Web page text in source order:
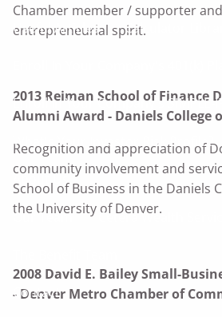
Useful Articles Calculator Library
Enroll In Your Company's SIMPLE-
What's Your Investor Risk Profile?
About Us
Our Team Cetera Wealth
Contact
Chamber member / supporter
entrepreneurial spirit.
2013 Reiman School of Finance
Alumni Award - Daniels College
Recognition and appreciation of
community involvement and
School of Business in the Daniels
the University of Denver.
2008 David E. Bailey Small-
- Denver Metro Chamber of